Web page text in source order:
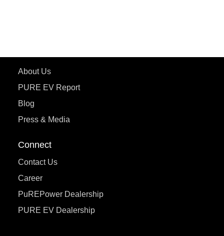
About Us
PURE EV Report
Blog
Press & Media
Connect
Contact Us
Career
PuREPower Dealership
PURE EV Dealership